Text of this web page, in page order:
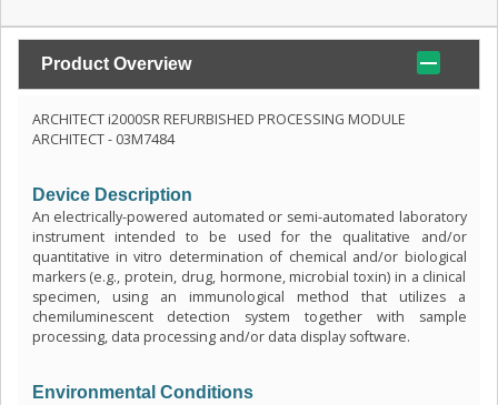
Product Overview
ARCHITECT i2000SR REFURBISHED PROCESSING MODULE
ARCHITECT - 03M7484
Device Description
An electrically-powered automated or semi-automated laboratory
instrument intended to be used for the qualitative and/or
quantitative in vitro determination of chemical and/or biological
markers (e.g., protein, drug, hormone, microbial toxin) in a clinical
specimen, using an immunological method that utilizes a
chemiluminescent detection system together with sample
processing, data processing and/or data display software.
Environmental Conditions